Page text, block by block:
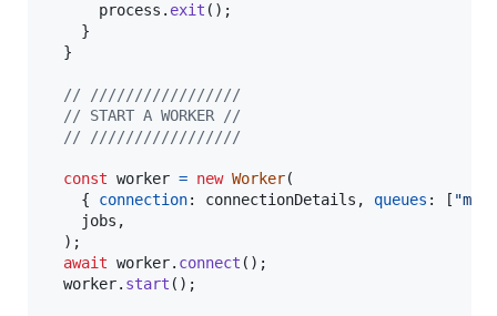
process . exit ( ) ;
}
}
// /////////////////
// START A WORKER //
// /////////////////
const worker = new Worker(
{
connection: connectionDetails , queues : [
jobs ,
) ;
await worker. connect ( ) ;
worker. start ( ) ;